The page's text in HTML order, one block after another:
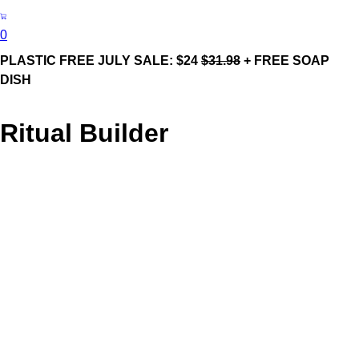
0
PLASTIC FREE JULY SALE: $24 $31.98 + FREE SOAP
DISH
Ritual Builder